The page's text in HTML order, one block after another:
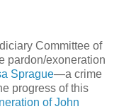
Committee of
pardon/exoneration
Sprague—a crime
progress of this
of John